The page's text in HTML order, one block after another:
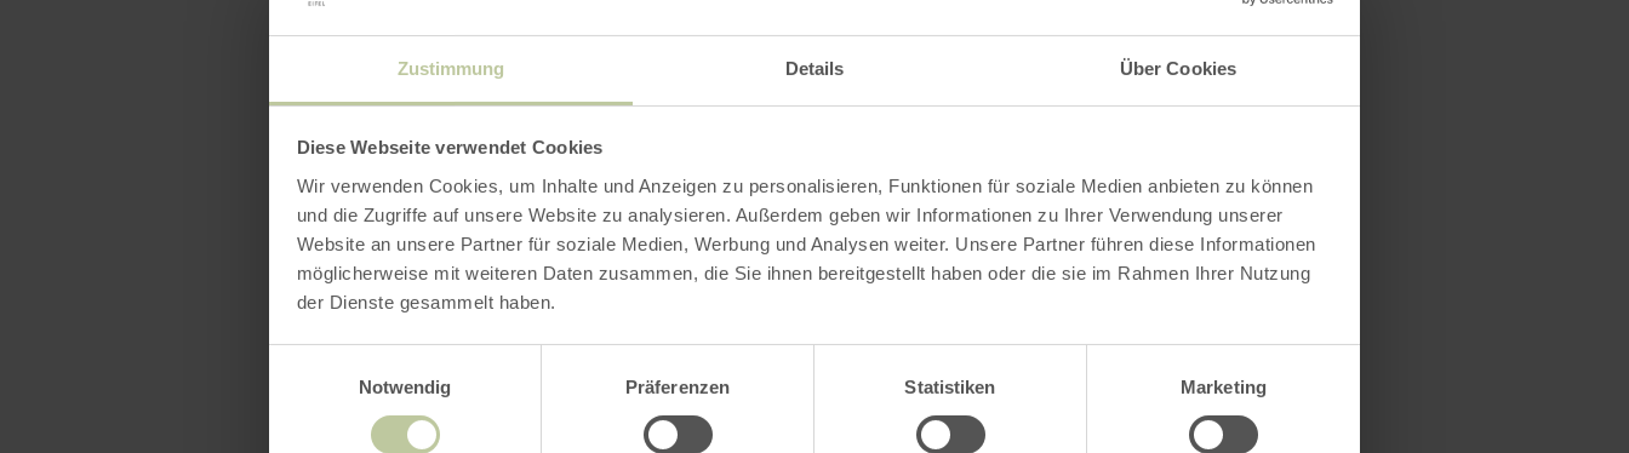
Zustimmung Details Über Cookies
Diese Webseite verwendet Cookies
Wir verwenden Cookies, um Inhalte und Anzeigen zu personalisieren, Funktionen für soziale Medien anbieten zu können
und die Zugriffe auf unsere Website zu analysieren. Außerdem geben wir Informationen zu Ihrer Verwendung unserer
Website an unsere Partner für soziale Medien, Werbung und Analysen weiter. Unsere Partner führen diese Informationen
möglicherweise mit weiteren Daten zusammen, die Sie ihnen bereitgestellt haben oder die sie im Rahmen Ihrer Nutzung
der Dienste gesammelt haben.
Notwendig
Präferenzen Statistiken Marketing